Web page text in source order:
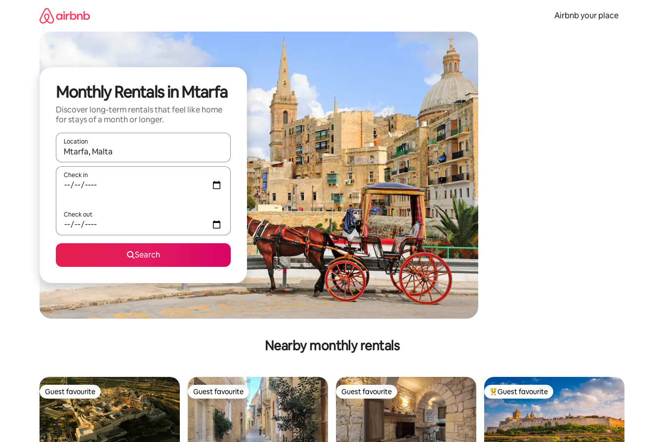
Airbnb your place
Monthly Rentals in Mtarfa
Discover long-term rentals that feel like home
for stays of a month or longer.
Location
When results are available, navigate with up and down arrow keys or explore by touch or swipe gestures.
Check in
Check out
Search
Nearby monthly rentals
Guest favourite
Guest favourite Guest favourite
Guest favourite Guest favourite
Guest favourite Top guest favourite
Guest favourite